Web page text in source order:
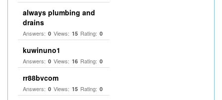
always plumbing and
drains
Answers: 0 Views: 15 Rating: 0
kuwinuno1
Answers: 0 Views: 16 Rating: 0
rr88bvcom
Answers: 0 Views: 15 Rating: 0